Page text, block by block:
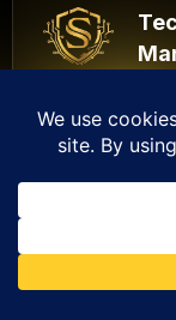
India.
Scaling
Globally.